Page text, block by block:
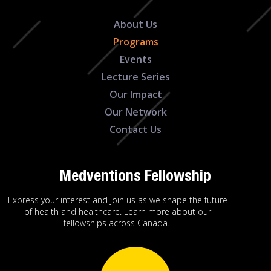
About Us
Programs
Events
Lecture Series
Our Impact
Our Network
Contact Us
Medventions Fellowship
Express your interest and join us as we shape the future
of health and healthcare. Learn more about our
fellowships across Canada.